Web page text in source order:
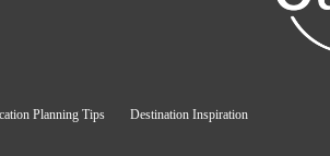
Planning Tips Destination Inspiration